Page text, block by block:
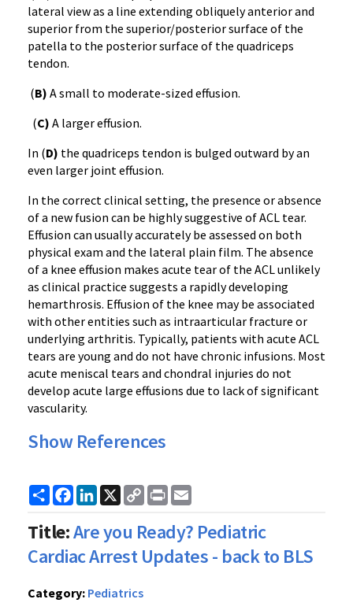
lateral view as a line extending obliquely anterior and
superior from the superior/posterior surface of the
patella to the posterior surface of the quadriceps
tendon.
(B) A small to moderate-sized effusion.
(C) A larger effusion.
In (D) the quadriceps tendon is bulged outward by an
even larger joint effusion.
In the correct clinical setting, the presence or absence
of a new fusion can be highly suggestive of ACL tear.
Effusion can usually accurately be assessed on both
physical exam and the lateral plain film. The absence
of a knee effusion makes acute tear of the ACL unlikely
as clinical practice suggests a rapidly developing
hemarthrosis. Effusion of the knee may be associated
with other entities such as intraarticular fracture or
underlying arthritis. Typically, patients with acute ACL
tears are young and do not have chronic infusions. Most
acute meniscal tears and chondral injuries do not
develop acute large effusions due to lack of significant
vascularity.
Show References
ShareFacebook
LinkedIn
X
Copy
Link
Print
Title:Are you Ready? Pediatric
Cardiac Arrest Updates - back to BLS
Category: Pediatrics